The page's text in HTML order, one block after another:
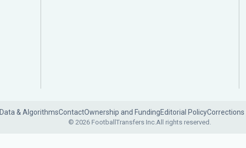
Data & AlgorithmsContactOwnership and FundingEditorial PolicyCorrections
© 2026 FootballTransfers Inc.All rights reserved.